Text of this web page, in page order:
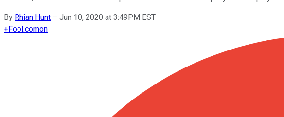
By Rhian Hunt – Jun 10, 2020 at 3:49PM EST
+Fool.comon